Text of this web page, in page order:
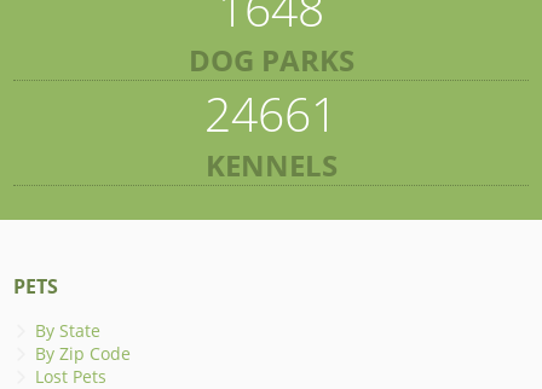
DOG PARKS
24661
KENNELS
PETS
By State
By Zip Code
Lost Pets